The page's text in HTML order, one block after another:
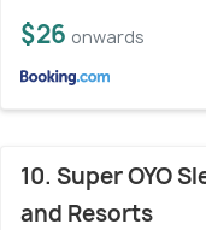
$26 onwards
10. Super OYO
and Resorts